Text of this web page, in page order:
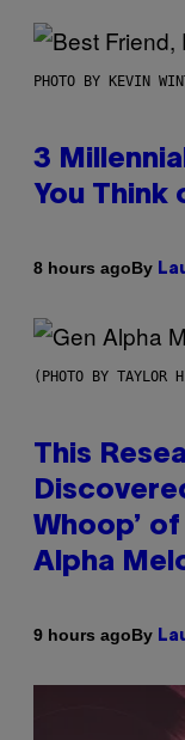
PHOTO BY KEVIN
3
You Think
8 hours agoBy
(PHOTO BY TAYLOR
This
Whoop’
Alpha
9 hours agoBy